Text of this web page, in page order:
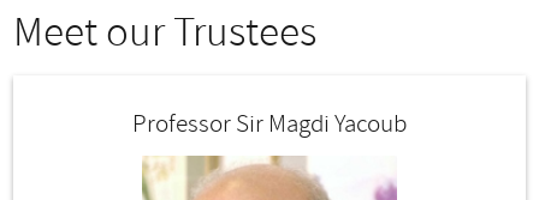
Meet our Trustees
Professor Sir Magdi Yacoub